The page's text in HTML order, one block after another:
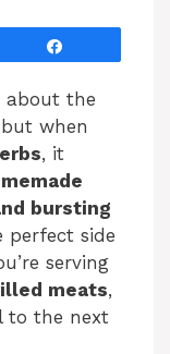
about the
when
, it
bursting
perfect side
serving
meats,
to the next